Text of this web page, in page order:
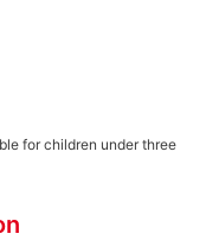
for children under three